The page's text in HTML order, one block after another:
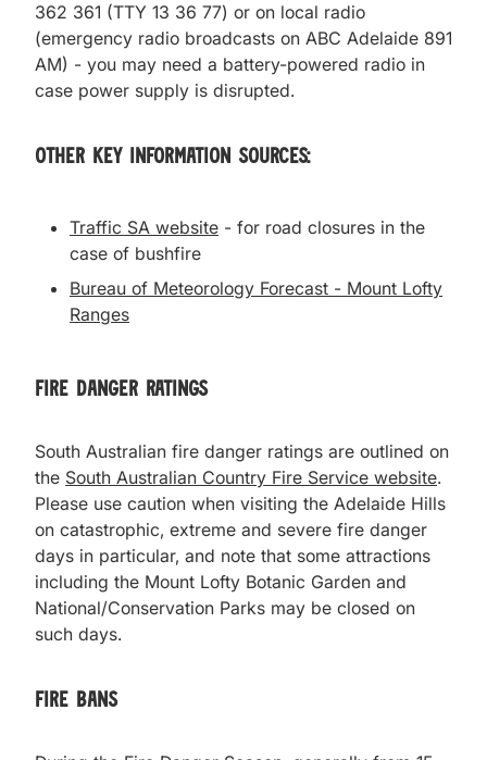
362 361 (TTY 13 36 77) or on local radio
(emergency radio broadcasts on ABC Adelaide 891
AM) - you may need a battery-powered radio in
case power supply is disrupted.
Other Key Information Sources:
Traffic SA website - for road closures in the
case of bushfire
Bureau of Meteorology Forecast - Mount Lofty
Ranges
Fire Danger Ratings
South Australian fire danger ratings are outlined on
the South Australian Country Fire Service website.
Please use caution when visiting the Adelaide Hills
on catastrophic, extreme and severe fire danger
days in particular, and note that some attractions
including the Mount Lofty Botanic Garden and
National/Conservation Parks may be closed on
such days.
Fire Bans